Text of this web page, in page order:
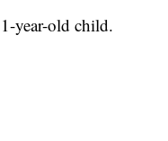
year-old child.